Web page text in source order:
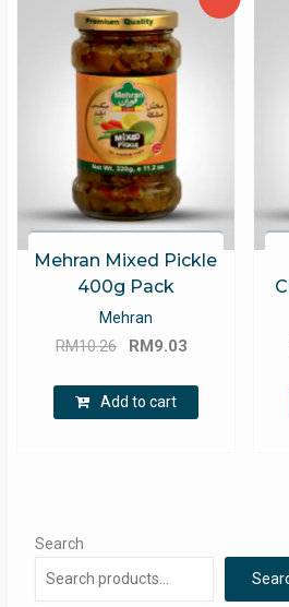
Mehran Mixed Pickle
400g Pack
Mehran
RM10.26
Original
was:
RM10.26.
RM9.03
RM9.03.
Add to cart
Search